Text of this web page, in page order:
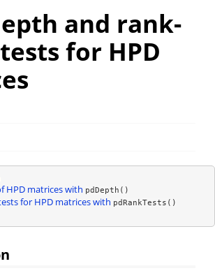
and rank-
for HPD
HPD matrices with pdDepth()
for HPD matrices with pdRankTests()